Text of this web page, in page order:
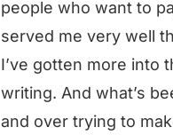
people who want to
served me very well
I’ve gotten more into
writing. And what’s
and over trying to